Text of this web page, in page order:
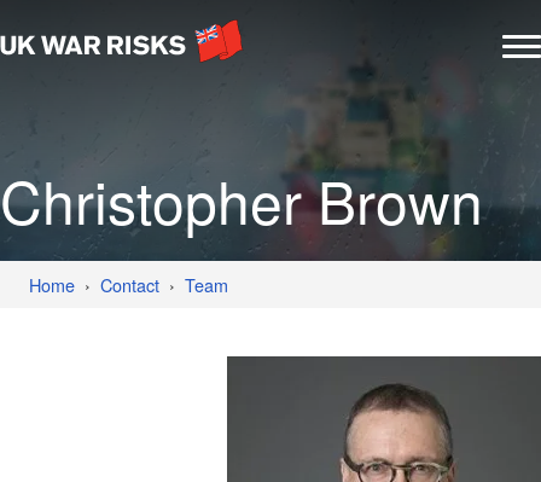
Christopher Brown
Home Contact Team